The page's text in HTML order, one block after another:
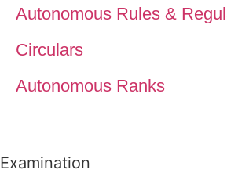
Autonomous Rules &
Circulars
Autonomous Ranks
Examination